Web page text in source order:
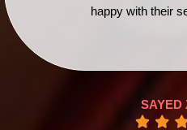
happy with their
SAYED